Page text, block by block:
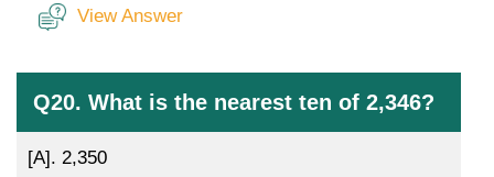
View Answer
Q20. What is the nearest ten of 2,346?
[A]. 2,350